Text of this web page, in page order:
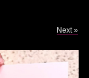
Next »